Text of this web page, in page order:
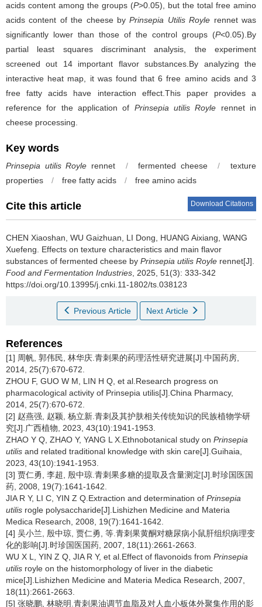
acids content among the groups (P>0.05), but the total free amino
acids content of the cheese byPrinsepia Utilis Royle rennet was
significantly lower than those of the control groups (P<0.05).By
partial least squares discriminant analysis, the experiment
screened out 14 important flavor substances.By analyzing the
interactive heat map, it was found that 6 free amino acids and 3
free fatty acids have interaction effect.This paper provides a
reference for the application of Prinsepia utilis Royle rennet in
cheese processing.
Key words
Prinsepia utilis Royle rennet / fermented cheese /
texture
properties
/ free fatty acids / free amino acids
Cite this article Download Citations
CHEN Xiaoshan WU Gaizhuan LI Dong HUANG Aixiang WANG
Xuefeng
Effects on texture characteristics and main flavor
substances of fermented cheese by Prinsepia utilis Royle rennet[J].
Food and Fermentation Industries , 2025, 51(3): 333-342
https://doi.org/10.13995/j.cnki.11-1802/ts.038123
Previous Article Next Article
References
[1] 周帆, 郭伟民, 林华庆.青刺果的药理活性研究进展[J].中国药房,
2014, 25(7):670-672.
ZHOU F, GUO W M, LIN H Q, et al.Research progress on
pharmacological activity of Prinsepia utilis[J].China Pharmacy,
2014, 25(7):670-672.
[2] 赵燕强, 赵颖, 杨立新.青刺及其护肤相关传统知识的民族植物学研
究[J].广西植物, 2023, 43(10):1941-1953.
ZHAO Y Q, ZHAO Y, YANG L X.Ethnobotanical study on Prinsepia
utilis and related traditional knowledge with skin care[J].Guihaia,
2023, 43(10):1941-1953.
[3] 贾仁勇, 李超, 殷中琼.青刺果多糖的提取及含量测定[J].时珍国医国
药, 2008, 19(7):1641-1642.
JIA R Y, LI C, YIN Z Q.Extraction and determination of Prinsepia
utilis rogle polysaccharide[J].Lishizhen Medicine and Materia
Medica Research, 2008, 19(7):1641-1642.
[4] 吴小兰, 殷中琼, 贾仁勇, 等.青刺果黄酮对糖尿病小鼠肝组织病理变
化的影响[J].时珍国医国药, 2007, 18(11):2661-2663.
WU X L, YIN Z Q, JIA R Y, et al.Effect of flavonoids from Prinsepia
utilis royle on the histomorphology of liver in the diabetic
mice[J].Lishizhen Medicine and Materia Medica Research, 2007,
18(11):2661-2663.
[5] 张晓鹏, 林晓明.青刺果油调节血脂及对人血小板体外聚集作用的影